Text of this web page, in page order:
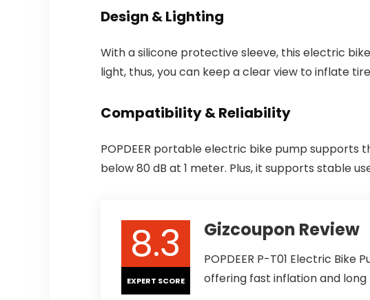
Design & Lighting
With a silicone protective sleeve, this electric
light, thus, you can keep a clear view to inflate
Compatibility & Reliability
POPDEER portable electric bike pump supports
below 80 dB at 1 meter. Plus, it supports stable
8.3
EXPERT SCORE
Gizcoupon Review
POPDEER P-T01 Electric
offering fast inflation and